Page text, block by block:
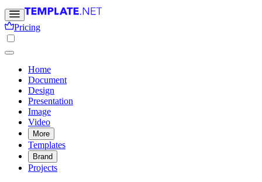
Pricing
Home
Document
Design
Presentation
Image
Video
More
Templates
Brand
Projects